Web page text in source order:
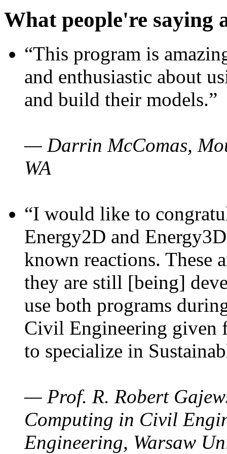
What people're saying
“This program is
and enthusiastic about
and build their models.”
— Darrin McComas,
WA
“I would like to
Energy2D and
known reactions. These
they are still [being]
use both programs
Civil Engineering given
to specialize in
— Prof. R. Robert
Computing in Civil
Engineering, Warsaw